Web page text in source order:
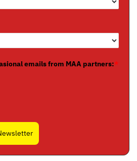
emails from MAA partners:*